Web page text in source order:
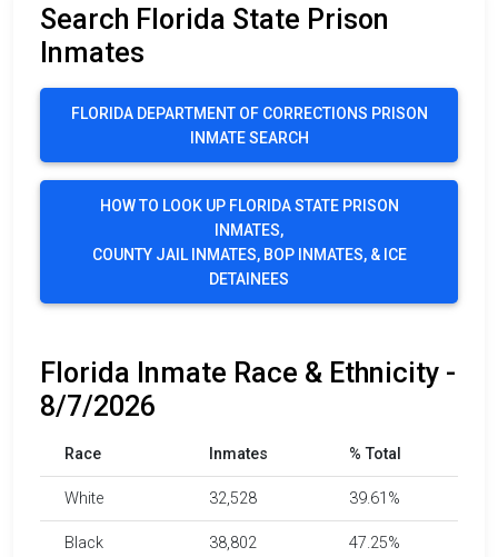
Search Florida State Prison
Inmates
FLORIDA DEPARTMENT OF CORRECTIONS PRISON
INMATE SEARCH
HOW TO LOOK UP FLORIDA STATE PRISON
INMATES,
COUNTY JAIL INMATES, BOP INMATES, & ICE
DETAINEES
Florida Inmate Race & Ethnicity -
8/7/2026
Race Inmates % Total
White 32,528 39.61%
Black 38,802 47.25%